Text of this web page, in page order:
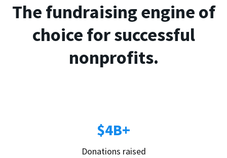
The fundraising engine of
choice for successful
nonprofits.
$4B+
Donations raised